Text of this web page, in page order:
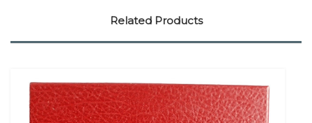
Related Products